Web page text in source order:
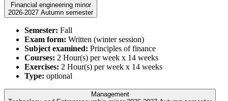
Financial engineering minor
2026-2027 Autumn semester
Semester: Fall
Exam form: Written (winter session)
Subject examined: Principles of finance
Courses: 2 Hour(s) per week x 14 weeks
Exercises: 2 Hour(s) per week x 14 weeks
Type: optional
Management